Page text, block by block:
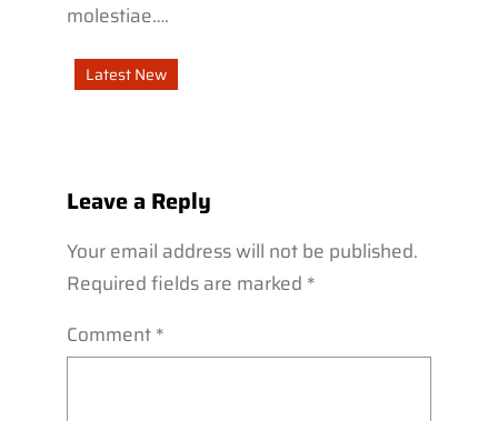
molestiae….
Latest New
Leave a Reply
Your email address will not be published.
Required fields are marked *
Comment*